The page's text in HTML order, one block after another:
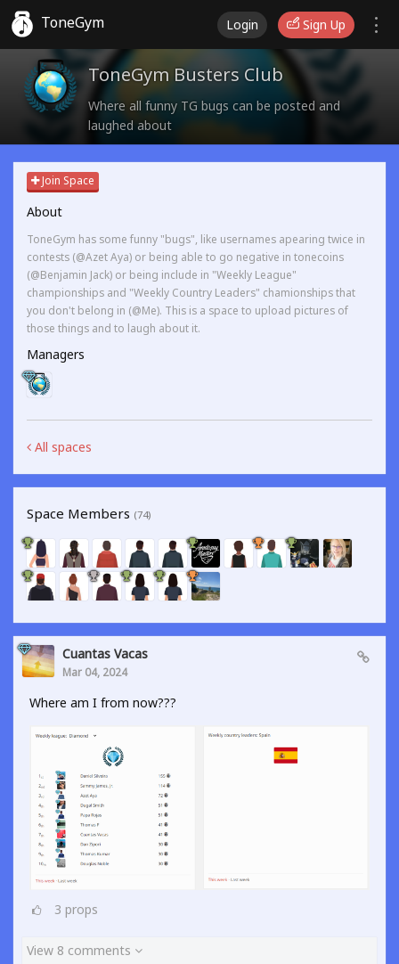
ToneGym Login Sign Up
ToneGym Busters Club
Where all funny TG bugs can be posted and
laughed about
Join Space
About
ToneGym has some funny "bugs", like usernames apearing twice in
contests (@Azet Aya) or being able to go negative in tonecoins
(@Benjamin Jack) or being include in "Weekly League"
championships and "Weekly Country Leaders" chamionships that
you don't belong in (@Me). This is a space to upload pictures of
those things and to laugh about it.
Managers
All spaces
Space Members (74)
Cuantas Vacas
Mar 04, 2024
Where am I from now???
3 props
View 8 comments